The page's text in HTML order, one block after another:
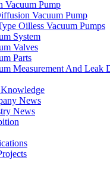
Vacuum Pump
Vacuum Pump
Oilless Vacuum Pumps
System
Valves
Parts
Measurement And Leak
News
News